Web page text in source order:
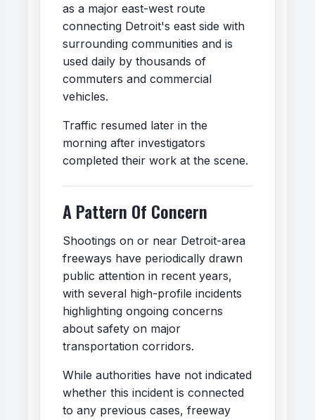
as a major east-west route
connecting Detroit's east side with
surrounding communities and is
used daily by thousands of
commuters and commercial
vehicles.
Traffic resumed later in the
morning after investigators
completed their work at the scene.
A Pattern Of Concern
Shootings on or near Detroit-area
freeways have periodically drawn
public attention in recent years,
with several high-profile incidents
highlighting ongoing concerns
about safety on major
transportation corridors.
While authorities have not indicated
whether this incident is connected
to any previous cases, freeway